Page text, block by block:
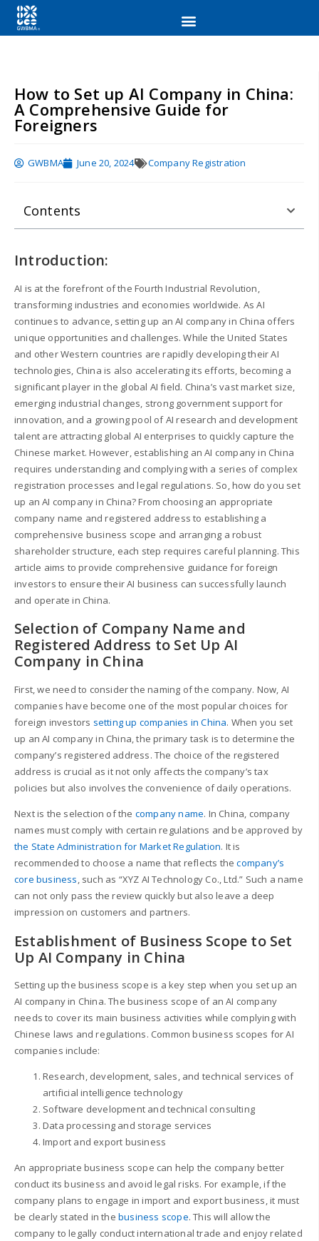
How to Set up AI Company in China:
A Comprehensive Guide for
Foreigners
GWBMA June 20, 2024 Company Registration
Contents
Introduction:
AI is at the forefront of the Fourth Industrial Revolution,
transforming industries and economies worldwide. As AI
continues to advance, setting up an AI company in China offers
unique opportunities and challenges. While the United States
and other Western countries are rapidly developing their AI
technologies, China is also accelerating its efforts, becoming a
significant player in the global AI field. China’s vast market size,
emerging industrial changes, strong government support for
innovation, and a growing pool of AI research and development
talent are attracting global AI enterprises to quickly capture the
Chinese market. However, establishing an AI company in China
requires understanding and complying with a series of complex
registration processes and legal regulations. So, how do you set
up an AI company in China? From choosing an appropriate
company name and registered address to establishing a
comprehensive business scope and arranging a robust
shareholder structure, each step requires careful planning. This
article aims to provide comprehensive guidance for foreign
investors to ensure their AI business can successfully launch
and operate in China.
Selection of Company Name and
Registered Address to Set Up AI
Company in China
First, we need to consider the naming of the company. Now, AI
companies have become one of the most popular choices for
foreign investors setting up companies in China. When you set
up an AI company in China, the primary task is to determine the
company’s registered address. The choice of the registered
address is crucial as it not only affects the company’s tax
policies but also involves the convenience of daily operations.
Next is the selection of the company name. In China, company
names must comply with certain regulations and be approved by
the State Administration for Market Regulation. It is
recommended to choose a name that reflects thecompany’s
core business, such as “XYZ AI Technology Co., Ltd.” Such a name
can not only pass the review quickly but also leave a deep
impression on customers and partners.
Establishment of Business Scope to Set
Up AI Company in China
Setting up the business scope is a key step when you set up an
AI company in China. The business scope of an AI company
needs to cover its main business activities while complying with
Chinese laws and regulations. Common business scopes for AI
companies include:
Research, development, sales, and technical services of
artificial intelligence technology
Software development and technical consulting
Data processing and storage services
Import and export business
An appropriate business scope can help the company better
conduct its business and avoid legal risks. For example, if the
company plans to engage in import and export business, it must
be clearly stated in the business scope. This will allow the
company to legally conduct international trade and enjoy related